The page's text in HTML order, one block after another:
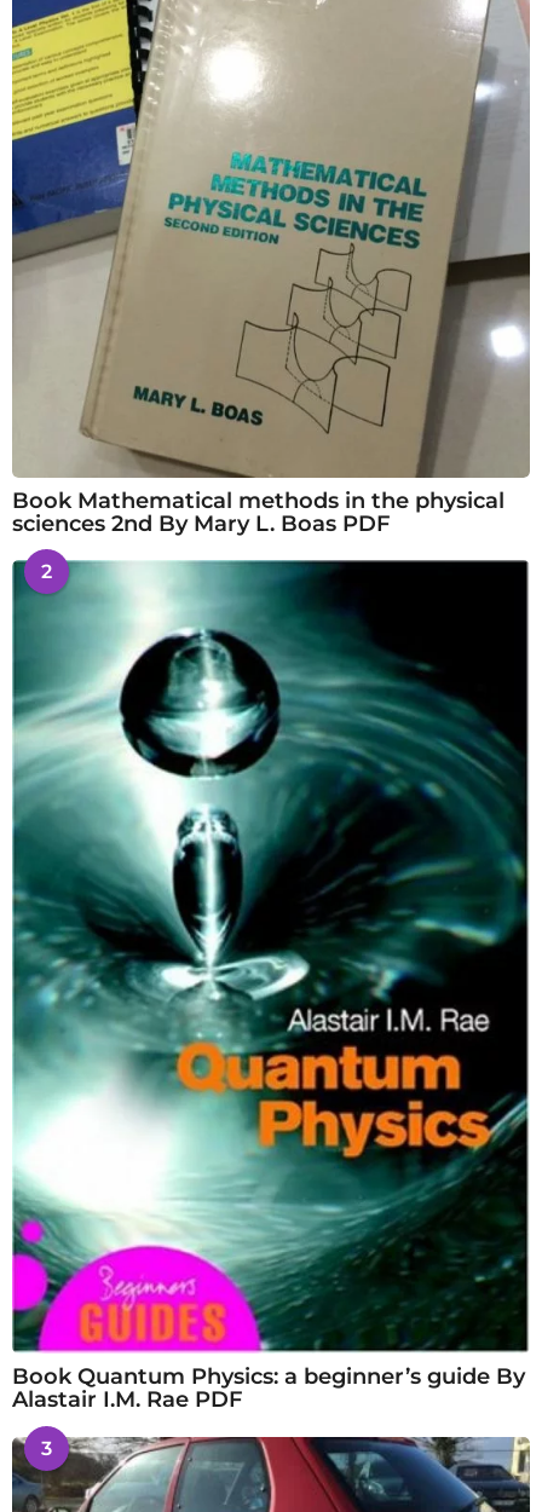
Book Mathematical methods in the physical
sciences 2nd By Mary L. Boas PDF
2
Book Quantum Physics: a beginner’s guide By
Alastair I.M. Rae PDF
3